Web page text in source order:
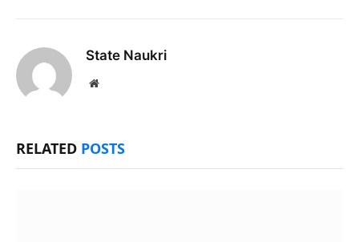
State Naukri
Website
RELATED POSTS